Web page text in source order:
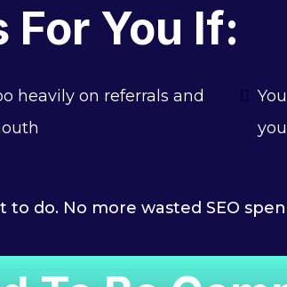
For You If:
heavily on referrals and
do. No more wasted SEO